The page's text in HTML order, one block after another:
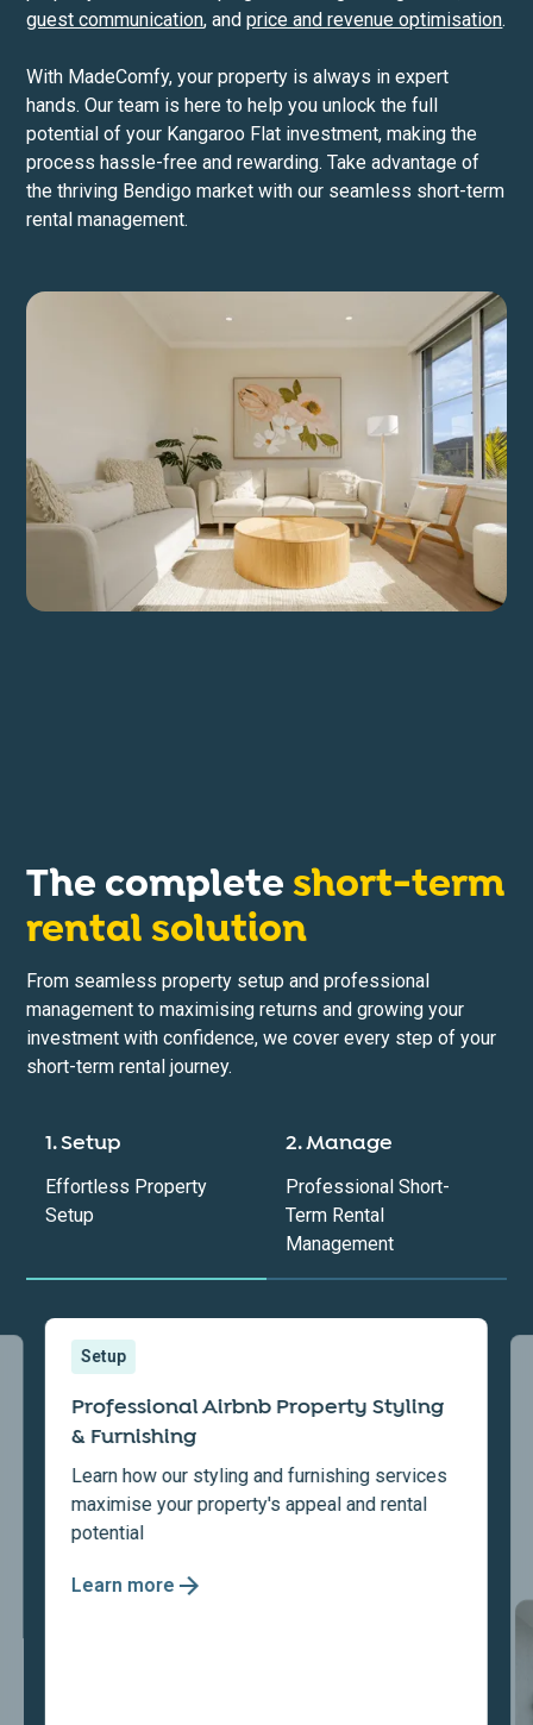
guest communication, andprice and revenue optimisation.
With MadeComfy, your property is always in expert
hands. Our team is here to help you unlock the full
potential of your Kangaroo Flat investment, making the
process hassle-free and rewarding. Take advantage of
the thriving Bendigo market with our seamless short-term
rental management.
The completeshort-term
rental solution
From seamless property setup and professional
management to maximising returns and growing your
investment with confidence, we cover every step of your
short-term rental journey.
1. Setup
Effortless Property
Setup
2. Manage
Professional Short-
Term Rental
Management
Setup
Professional Airbnb Property Styling
& Furnishing
Learn how our styling and furnishing services
maximise your property's appeal and rental
potential
Learn more